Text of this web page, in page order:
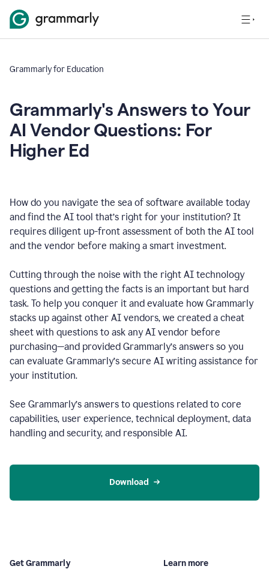
Grammarly for Education
Grammarly's Answers to Your
AI Vendor Questions: For
Higher Ed
How do you navigate the sea of software available today
and find the AI tool that’s right for your institution? It
requires diligent up-front assessment of both the AI tool
and the vendor before making a smart investment.
Cutting through the noise with the right AI technology
questions and getting the facts is an important but hard
task. To help you conquer it and evaluate how Grammarly
stacks up against other AI vendors, we created a cheat
sheet with questions to ask any AI vendor before
purchasing—and provided Grammarly’s answers so you
can evaluate Grammarly’s secure AI writing assistance for
your institution.
See Grammarly’s answers to questions related to core
capabilities, user experience, technical deployment, data
handling and security, and responsible AI.
Download
Get Grammarly Learn more